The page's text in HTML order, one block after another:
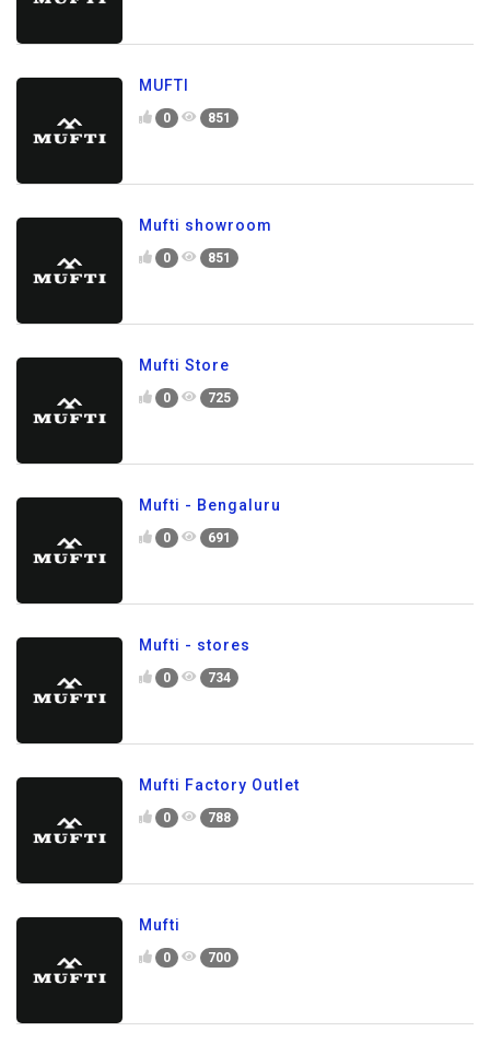
MUFTI
0 851
Mufti showroom
0 851
Mufti Store
0 725
Mufti - Bengaluru
0 691
Mufti - stores
0 734
Mufti Factory Outlet
0 788
Mufti
0 700